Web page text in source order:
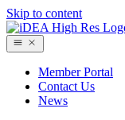
Skip to content
Member Portal
Contact Us
News